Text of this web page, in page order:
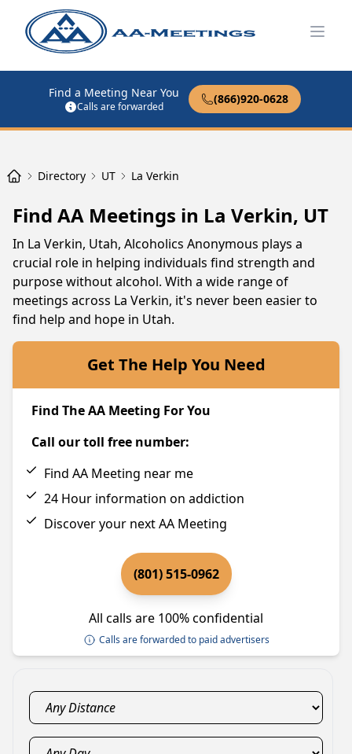
Find a Meeting Near You
Calls are forwarded
(866)920-0628
Directory UT La Verkin
Find AA Meetings in La Verkin, UT
In La Verkin, Utah, Alcoholics Anonymous plays a
crucial role in helping individuals find strength and
purpose without alcohol. With a wide range of
meetings across La Verkin, it's never been easier to
find help and hope in Utah.
Get The Help You Need
Find The AA Meeting For You
Call our toll free number:
Find AA Meeting near me
24 Hour information on addiction
Discover your next AA Meeting
(801) 515-0962
All calls are 100% confidential
Calls are forwarded to paid advertisers